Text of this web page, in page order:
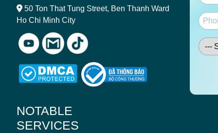
50 Ton That Tung Street, Ben Thanh Ward
Ho Chi Minh City
NOTABLE
SERVICES